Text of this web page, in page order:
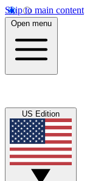
Skip to main content
Open menu
US Edition